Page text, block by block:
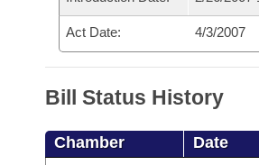
Act Date: 4/3/2007
Bill Status History
Chamber Date